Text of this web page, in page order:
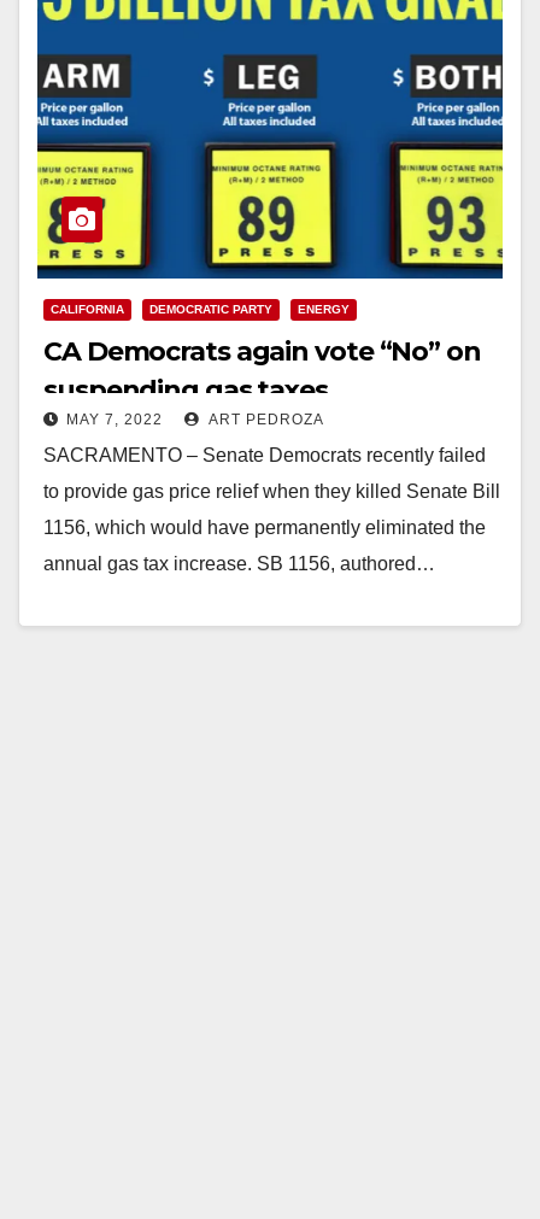
CALIFORNIA DEMOCRATIC PARTY ENERGY
CA Democrats again vote “No” on
suspending gas taxes
MAY 7, 2022 ART PEDROZA
SACRAMENTO – Senate Democrats recently failed
to provide gas price relief when they killed Senate Bill
1156, which would have permanently eliminated the
annual gas tax increase. SB 1156, authored…